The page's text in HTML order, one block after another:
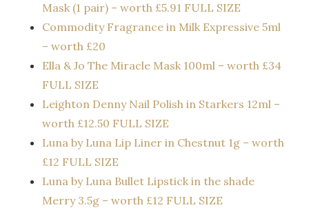
Mask (1 pair) – worth £5.91 FULL SIZE
Commodity Fragrance in Milk Expressive 5ml
– worth £20
Ella & Jo The Miracle Mask 100ml – worth £34
FULL SIZE
Leighton Denny Nail Polish in Starkers 12ml –
worth £12.50 FULL SIZE
Luna by Luna Lip Liner in Chestnut 1g – worth
£12 FULL SIZE
Luna by Luna Bullet Lipstick in the shade
Merry 3.5g – worth £12 FULL SIZE